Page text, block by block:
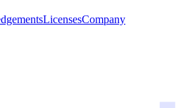
LicensesCompany